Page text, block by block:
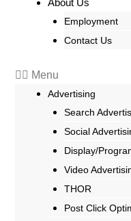
About Us
Employment
Contact Us
Menu
Advertising
Search
Social
Display/
Video
THOR
Post Click